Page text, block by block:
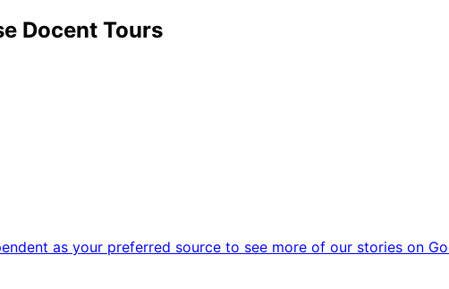
Docent Tours
as your preferred source to see more of our stories on